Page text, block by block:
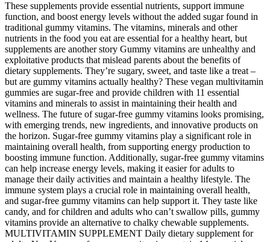
These supplements provide essential nutrients, support immune
function, and boost energy levels without the added sugar found in
traditional gummy vitamins. The vitamins, minerals and other
nutrients in the food you eat are essential for a healthy heart, but
supplements are another story Gummy vitamins are unhealthy and
exploitative products that mislead parents about the benefits of
dietary supplements. They’re sugary, sweet, and taste like a treat –
but are gummy vitamins actually healthy? These vegan multivitamin
gummies are sugar-free and provide children with 11 essential
vitamins and minerals to assist in maintaining their health and
wellness. The future of sugar-free gummy vitamins looks promising,
with emerging trends, new ingredients, and innovative products on
the horizon. Sugar-free gummy vitamins play a significant role in
maintaining overall health, from supporting energy production to
boosting immune function. Additionally, sugar-free gummy vitamins
can help increase energy levels, making it easier for adults to
manage their daily activities and maintain a healthy lifestyle. The
immune system plays a crucial role in maintaining overall health,
and sugar-free gummy vitamins can help support it. They taste like
candy, and for children and adults who can’t swallow pills, gummy
vitamins provide an alternative to chalky chewable supplements.
MULTIVITAMIN SUPPLEMENT Daily dietary supplement for